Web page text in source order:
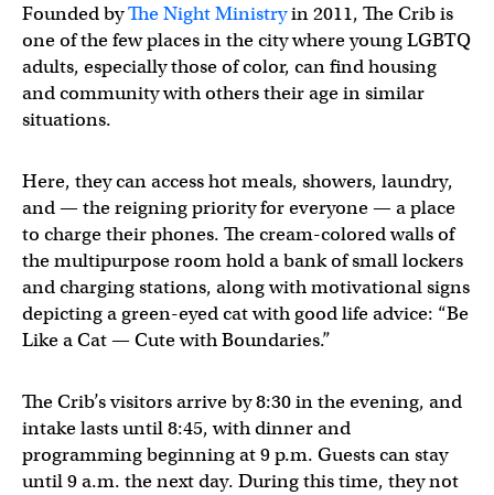
Founded byThe Night Ministryin 2011, The Crib is
one of the few places in the city where young LGBTQ
adults, especially those of color, can find housing
and community with others their age in similar
situations.
Here, they can access hot meals, showers, laundry,
and — the reigning priority for everyone — a place
to charge their phones. The cream-colored walls of
the multipurpose room hold a bank of small lockers
and charging stations, along with motivational signs
depicting a green-eyed cat with good life advice: “Be
Like a Cat — Cute with Boundaries.”
The Crib’s visitors arrive by 8:30 in the evening, and
intake lasts until 8:45, with dinner and
programming beginning at 9 p.m. Guests can stay
until 9 a.m. the next day. During this time, they not